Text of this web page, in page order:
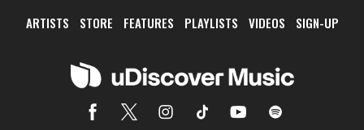
ARTISTS STORE FEATURES PLAYLISTS VIDEOS SIGN-UP